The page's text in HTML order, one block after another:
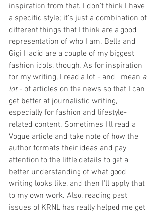
inspiration from that. I don't think I have
a specific style; it's just a combination of
different things that I think are a good
representation of who I am. Bella and
Gigi Hadid are a couple of my biggest
fashion idols, though. As for inspiration
for my writing, I read a lot - and I mean a
lot - of articles on the news so that I can
get better at journalistic writing,
especially for fashion and lifestyle-
related content. Sometimes I'll read a
Vogue article and take note of how the
author formats their ideas and pay
attention to the little details to get a
better understanding of what good
writing looks like, and then I'll apply that
to my own work. Also, reading past
issues of KRNL has really helped me get